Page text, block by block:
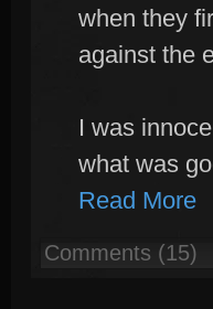
when they
against the
I was
what was
Read More
Comments (15)